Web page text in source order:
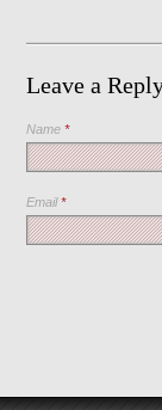
Leave a
Name*
Email*